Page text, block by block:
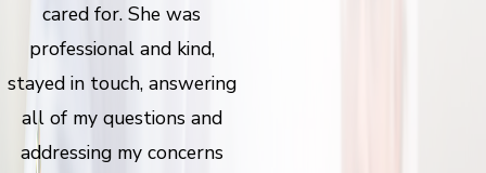
cared for. She was
professional and kind,
stayed in touch, answering
all of my questions and
addressing my concerns